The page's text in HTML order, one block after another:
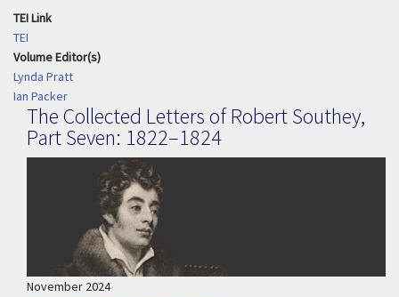
TEI Link
TEI
Volume Editor(s)
Lynda Pratt
Ian Packer
The Collected Letters of Robert Southey,
Part Seven: 1822–1824
November 2024